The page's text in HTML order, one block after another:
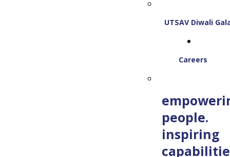
UTSAV Diwali
Careers
people.
inspiring